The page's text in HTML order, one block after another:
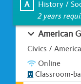
Learning
A
History /
2 years
American
Civics /
Online
Classroom-